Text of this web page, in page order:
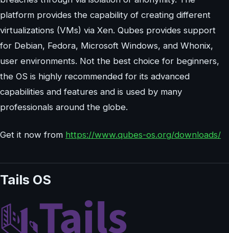
platform provides the capability of creating different
virtualizations (VMs) via Xen. Qubes provides support
for Debian, Fedora, Microsoft Windows, and Whonix,
user environments. Not the best choice for beginners,
the OS is highly recommended for its advanced
capabilities and features and is used by many
professionals around the globe.
Get it now from https://www.qubes-os.org/downloads/
Tails OS